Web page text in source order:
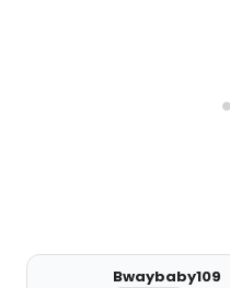
Bwaybaby109